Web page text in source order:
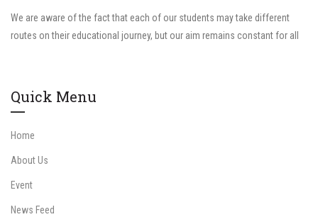
We are aware of the fact that each of our students may take different
routes on their educational journey, but our aim remains constant for all
Quick Menu
Home
About Us
Event
News Feed